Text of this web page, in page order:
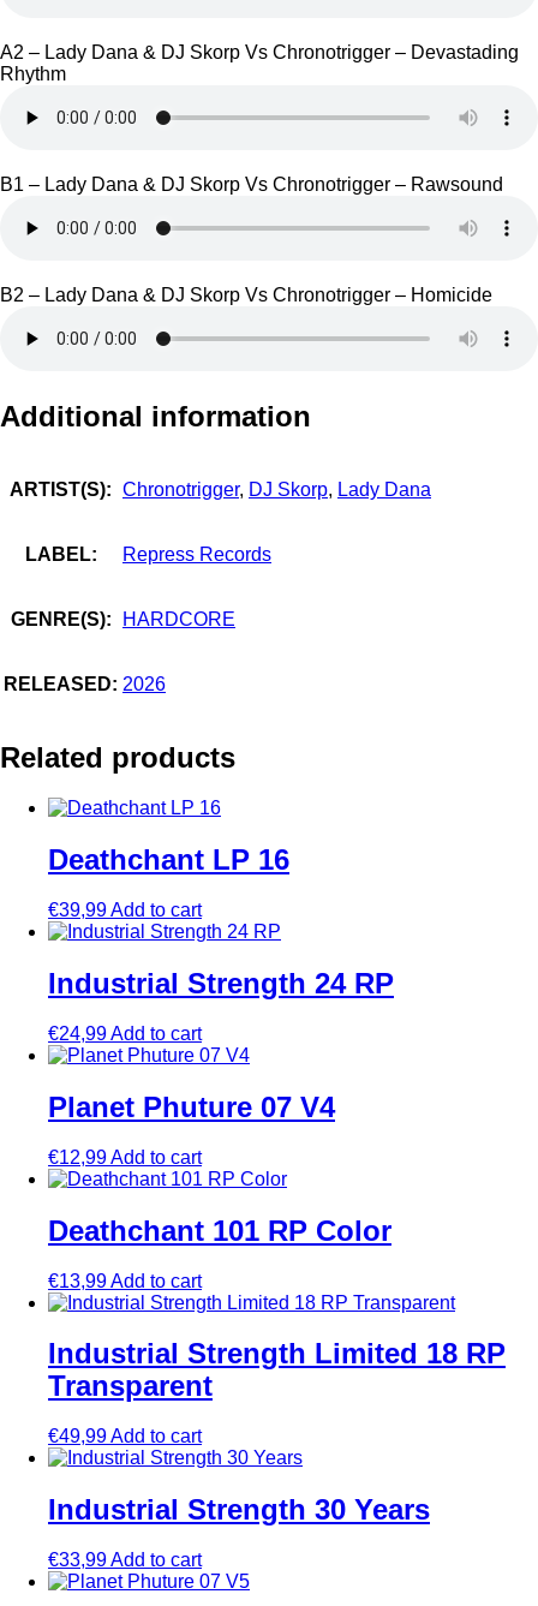
A2 – Lady Dana & DJ Skorp Vs Chronotrigger – Devastading
Rhythm
B1 – Lady Dana & DJ Skorp Vs Chronotrigger – Rawsound
B2 – Lady Dana & DJ Skorp Vs Chronotrigger – Homicide
Additional information
ARTIST(S): Chronotrigger, DJ Skorp, Lady Dana
LABEL: Repress Records
GENRE(S): HARDCORE
RELEASED: 2026
Related products
Deathchant LP 16
€39,99Add to cart
Industrial Strength 24 RP
€24,99Add to cart
Planet Phuture 07 V4
€12,99Add to cart
Deathchant 101 RP Color
€13,99Add to cart
Industrial Strength Limited 18 RP
Transparent
€49,99Add to cart
Industrial Strength 30 Years
€33,99Add to cart